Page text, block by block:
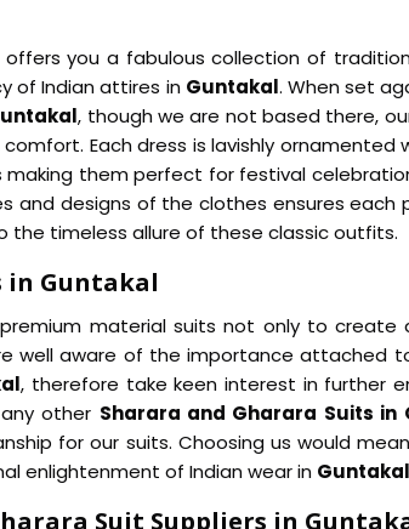
offers you a fabulous collection of
of Indian attires in Guntakal. When set
, though we are not based there,
Each dress is lavishly
making them perfect for festival
and designs of the clothes ensures each
timeless allure of these classic outfits.
in Guntakal
material suits not only to create
well aware of the importance attached
, therefore take keen interest in further
other Sharara and Gharara Suits in
for our suits. Choosing us would
enlightenment of Indian wear in Guntakal
Suit Suppliers in